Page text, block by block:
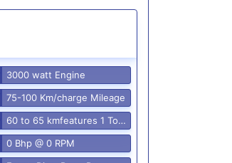
3000 watt Engine
75-100 Km/charge Mileage
60 to 65 kmfeatures 1 Top Speed
0 Bhp @ 0 RPM